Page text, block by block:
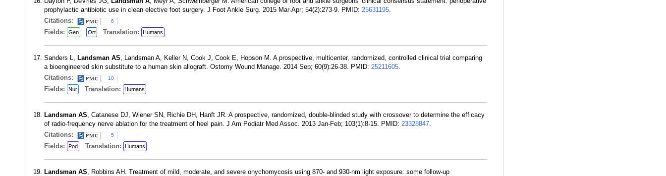
prophylactic antibiotic use in clean elective foot surgery. J Foot Ankle Surg. 2015 Mar-Apr; 54(2):273-9. PMID: 25631195.
Citations:
6
Fields: Gen Ort Translation: Humans
Sanders L, Landsman AS, Landsman A, Keller N, Cook J, Cook E, Hopson M. A prospective, multicenter, randomized, controlled clinical trial comparing
a bioengineered skin substitute to a human skin allograft. Ostomy Wound Manage. 2014 Sep; 60(9):26-38. PMID: 25211605.
Citations:
10
Fields: Nur Translation: Humans
Landsman AS, Catanese DJ, Wiener SN, Richie DH, Hanft JR. A prospective, randomized, double-blinded study with crossover to determine the efficacy
of radio-frequency nerve ablation for the treatment of heel pain. J Am Podiatr Med Assoc. 2013 Jan-Feb; 103(1):8-15. PMID: 23328847.
Citations:
5
Fields: Pod Translation: Humans
Landsman AS, Robbins AH. Treatment of mild, moderate, and severe onychomycosis using 870- and 930-nm light exposure: some follow-up